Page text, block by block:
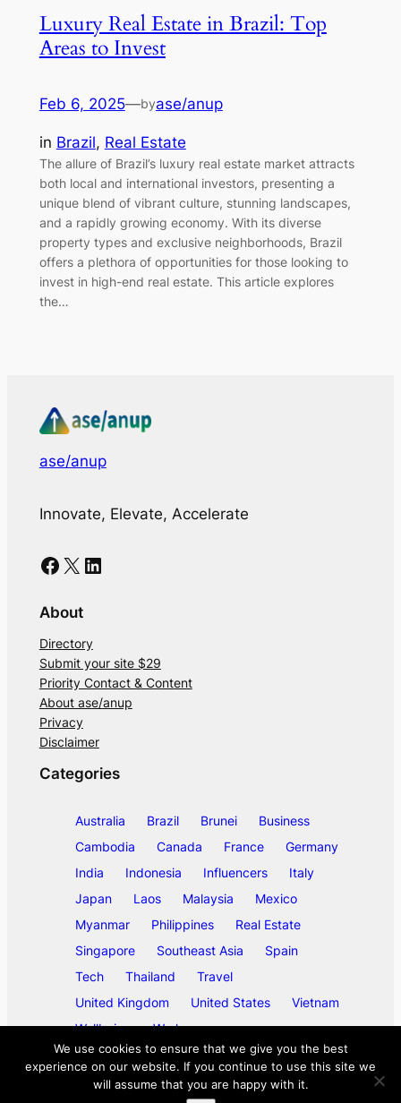
Luxury Real Estate in Brazil: Top
Areas to Invest
Feb 6, 2025—byase/anup
in Brazil, Real Estate
The allure of Brazil’s luxury real estate market attracts
both local and international investors, presenting a
unique blend of vibrant culture, stunning landscapes,
and a rapidly growing economy. With its diverse
property types and exclusive neighborhoods, Brazil
offers a plethora of opportunities for those looking to
invest in high-end real estate. This article explores
the…
ase/anup
Innovate, Elevate, Accelerate
Facebook X LinkedIn
About
Directory
Submit your site $29
Priority Contact & Content
About ase/anup
Privacy
Disclaimer
Categories
Australia Brazil Brunei
Business
Cambodia
Canada France
Germany
India
Indonesia Influencers
Italy
Japan
Laos Malaysia
Mexico
Myanmar
Philippines
Real Estate
Singapore
Southeast Asia
Spain
Tech
Thailand
Travel
United Kingdom
United States
Vietnam
Wellbeing
Work
2026ase/anup
We use cookies to ensure that we give you the best
experience on our website. If you continue to use this site we
will assume that you are happy with it.